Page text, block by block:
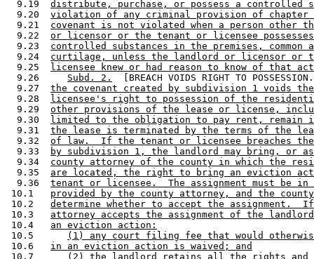
  9.19
distribute, purchase, or possess a controlled
  9.20
violation of any criminal provision of chapter
  9.21
covenant is not violated when a person other
  9.22
or licensor or the tenant or licensee
  9.23
controlled substances in the premises, common
  9.24
curtilage, unless the landlord or licensor or
  9.25
licensee knew or had reason to know of that
  9.26
Subd. 2.
[BREACH VOIDS RIGHT TO
  9.27
the covenant created by subdivision 1 voids
  9.28
licensee's right to possession of the
  9.29
other provisions of the lease or license,
  9.30
limited to the obligation to pay rent,
  9.31
the lease is terminated by the terms of the
  9.32
of law.  If the tenant or licensee breaches the
  9.33
by subdivision 1, the landlord may bring, or
  9.34
county attorney of the county in which the
  9.35
are located, the right to bring an eviction
  9.36
tenant or licensee.  The assignment must be
10.1 provided by the county attorney, and the
10.2 determine whether to accept the assignment.
10.3 attorney accepts the assignment of the
10.4 an eviction action:
10.5
(1) any court filing fee that would
10.6 in an eviction action is waived; and
10.7
(2) the landlord retains all the rights and